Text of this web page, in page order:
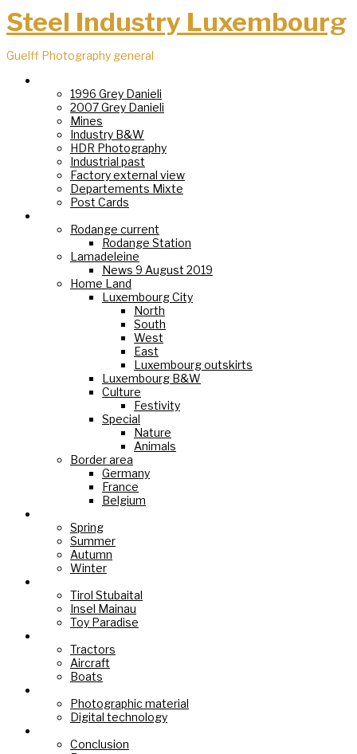
Steel Industry Luxembourg
Guelff Photography general
1996 Grey Danieli
2007 Grey Danieli
Mines
Industry B&W
HDR Photography
Industrial past
Factory external view
Departements Mixte
Post Cards
Rodange current
Rodange Station
Lamadeleine
News 9 August 2019
Home Land
Luxembourg City
North
South
West
East
Luxembourg outskirts
Luxembourg B&W
Culture
Festivity
Special
Nature
Animals
Border area
Germany
France
Belgium
Spring
Summer
Autumn
Winter
Tirol Stubaital
Insel Mainau
Toy Paradise
Tractors
Aircraft
Boats
Photographic material
Digital technology
Conclusion